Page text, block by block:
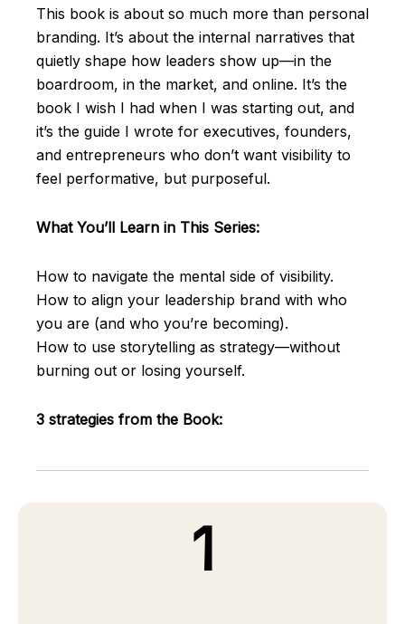
This book is about so much more than personal
branding. It’s about the internal narratives that
quietly shape how leaders show up—in the
boardroom, in the market, and online. It’s the
book I wish I had when I was starting out, and
it’s the guide I wrote for executives, founders,
and entrepreneurs who don’t want visibility to
feel performative, but purposeful.
What You’ll Learn in This Series:
How to navigate the mental side of visibility.
How to align your leadership brand with who
you are (and who you’re becoming).
How to use storytelling as strategy—without
burning out or losing yourself.
3 strategies from the Book:
1